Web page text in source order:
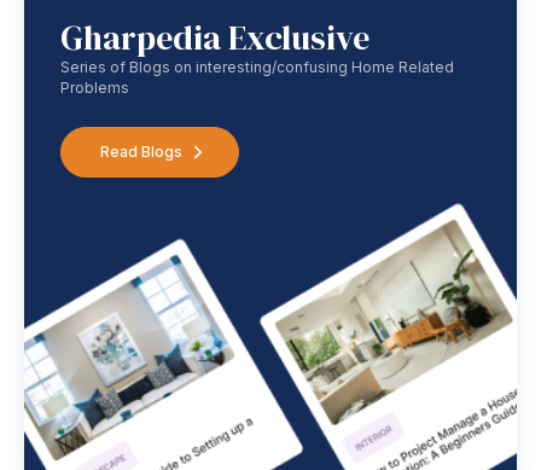
Gharpedia Exclusive
Series of Blogs on interesting/confusing Home Related
Problems
Read Blogs